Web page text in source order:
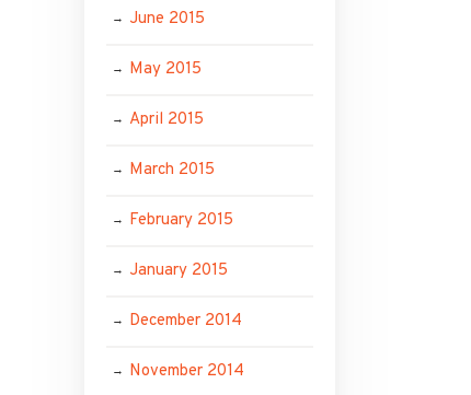
June 2015
May 2015
April 2015
March 2015
February 2015
January 2015
December 2014
November 2014